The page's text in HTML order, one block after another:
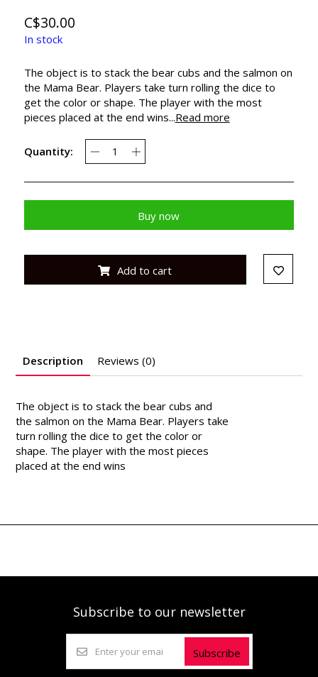
C$30.00
In stock
The object is to stack the bear cubs and the salmon on
the Mama Bear. Players take turn rolling the dice to
get the color or shape. The player with the most
pieces placed at the end wins...Read more
Quantity:
Buy now
Add to cart
Description Reviews (0)
The object is to stack the bear cubs and
the salmon on the Mama Bear. Players take
turn rolling the dice to get the color or
shape. The player with the most pieces
placed at the end wins
Subscribe to our newsletter
Subscribe